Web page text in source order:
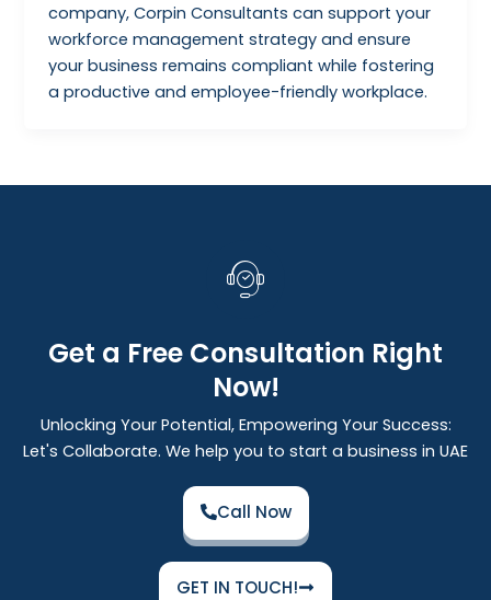
company, Corpin Consultants can support your
workforce management strategy and ensure
your business remains compliant while fostering
a productive and employee-friendly workplace.
Get a Free Consultation Right
Now!
Unlocking Your Potential, Empowering Your Success:
Let's Collaborate. We help you to start a business in UAE
Call Now
GET IN TOUCH!